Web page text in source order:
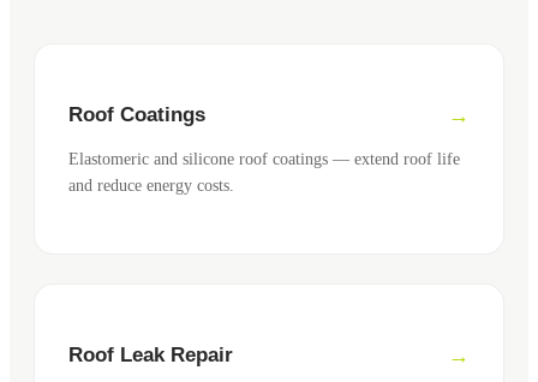
Roof Coatings
Elastomeric and silicone roof coatings — extend roof life
and reduce energy costs.
Roof Leak Repair